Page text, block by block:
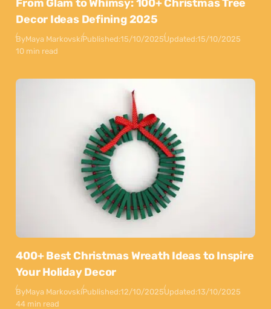
From Glam to Whimsy: 100+ Christmas Tree
Decor Ideas Defining 2025
ByMaya MarkovskiPublished:15/10/2025Updated:15/10/2025
10 min read
400+ Best Christmas Wreath Ideas to Inspire
Your Holiday Decor
ByMaya MarkovskiPublished:12/10/2025Updated:13/10/2025
44 min read